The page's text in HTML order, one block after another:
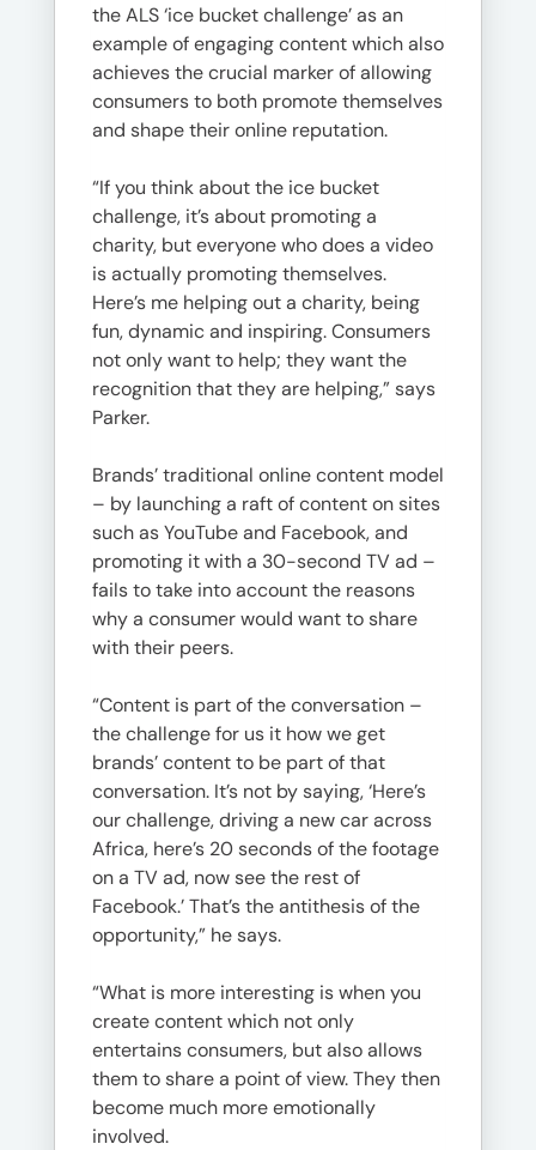
the ALS ‘ice bucket challenge’ as an
example of engaging content which also
achieves the crucial marker of allowing
consumers to both promote themselves
and shape their online reputation.
“If you think about the ice bucket
challenge, it’s about promoting a
charity, but everyone who does a video
is actually promoting themselves.
Here’s me helping out a charity, being
fun, dynamic and inspiring. Consumers
not only want to help; they want the
recognition that they are helping,” says
Parker.
Brands’ traditional online content model
– by launching a raft of content on sites
such as YouTube and Facebook, and
promoting it with a 30-second TV ad –
fails to take into account the reasons
why a consumer would want to share
with their peers.
“Content is part of the conversation –
the challenge for us it how we get
brands’ content to be part of that
conversation. It’s not by saying, ‘Here’s
our challenge, driving a new car across
Africa, here’s 20 seconds of the footage
on a TV ad, now see the rest of
Facebook.’ That’s the antithesis of the
opportunity,” he says.
“What is more interesting is when you
create content which not only
entertains consumers, but also allows
them to share a point of view. They then
become much more emotionally
involved.